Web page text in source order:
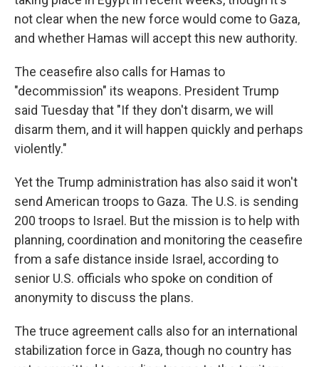
not clear when the new force would come to Gaza,
and whether Hamas will accept this new authority.
The ceasefire also calls for Hamas to
"decommission" its weapons. President Trump
said Tuesday that "If they don't disarm, we will
disarm them, and it will happen quickly and perhaps
violently."
Yet the Trump administration has also said it won't
send American troops to Gaza. The U.S. is sending
200 troops to Israel. But the mission is to help with
planning, coordination and monitoring the ceasefire
from a safe distance inside Israel, according to
senior U.S. officials who spoke on condition of
anonymity to discuss the plans.
The truce agreement calls also for an international
stabilization force in Gaza, though no country has